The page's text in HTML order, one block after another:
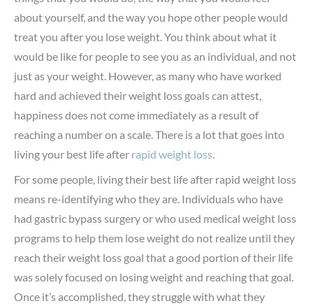
about yourself, and the way you hope other people would
treat you after you lose weight. You think about what it
would be like for people to see you as an individual, and not
just as your weight. However, as many who have worked
hard and achieved their weight loss goals can attest,
happiness does not come immediately as a result of
reaching a number on a scale. There is a lot that goes into
living your best life after rapid weight loss
For some people, living their best life after rapid weight loss
means re-identifying who they are. Individuals who have
had gastric bypass surgery or who used medical weight loss
programs to help them lose weight do not realize until they
reach their weight loss goal that a good portion of their life
was solely focused on losing weight and reaching that goal.
Once it’s accomplished, they struggle with what they